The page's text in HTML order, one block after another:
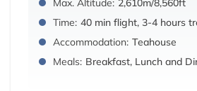
Max. Altitude: 2,610m/8,560ft
Time: 40 min flight, 3-4 hours
Accommodation: Teahouse
Meals: Breakfast, Lunch and